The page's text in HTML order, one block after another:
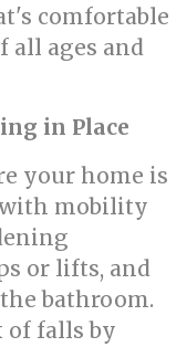
comfortable
all ages and
in Place
your home is
with mobility
or lifts, and
bathroom.
of falls by